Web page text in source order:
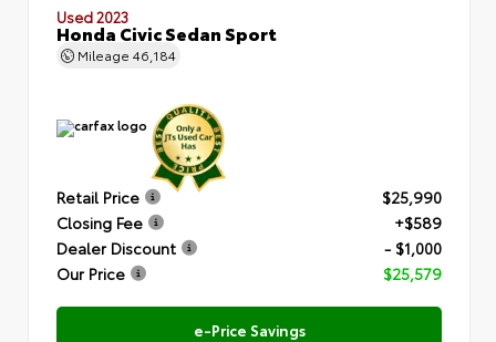
Used 2023
Honda Civic Sedan Sport
Mileage 46,184
Retail Price
$25,990
Closing Fee
+$589
Dealer Discount
- $1,000
Our Price
$25,579
e-Price Savings